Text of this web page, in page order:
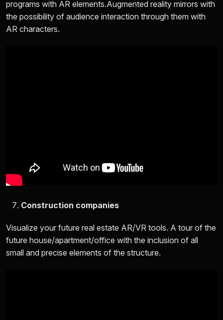
programs with AR elements.Augmented reality mirrors with
the possibility of audience interaction through them with
AR characters.
Construction companies
Visualize your future real estate AR/VR tools. A tour of the
future house/apartment/office with the inclusion of all
small and precise elements of the structure.